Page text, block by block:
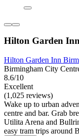
Hilton Garden
Hilton Garden Inn
Birmingham City
8.6/10
Excellent
(1,025 reviews)
Wake up to urban
centre and bar. Grab
Utilita Arena and
easy tram trips around